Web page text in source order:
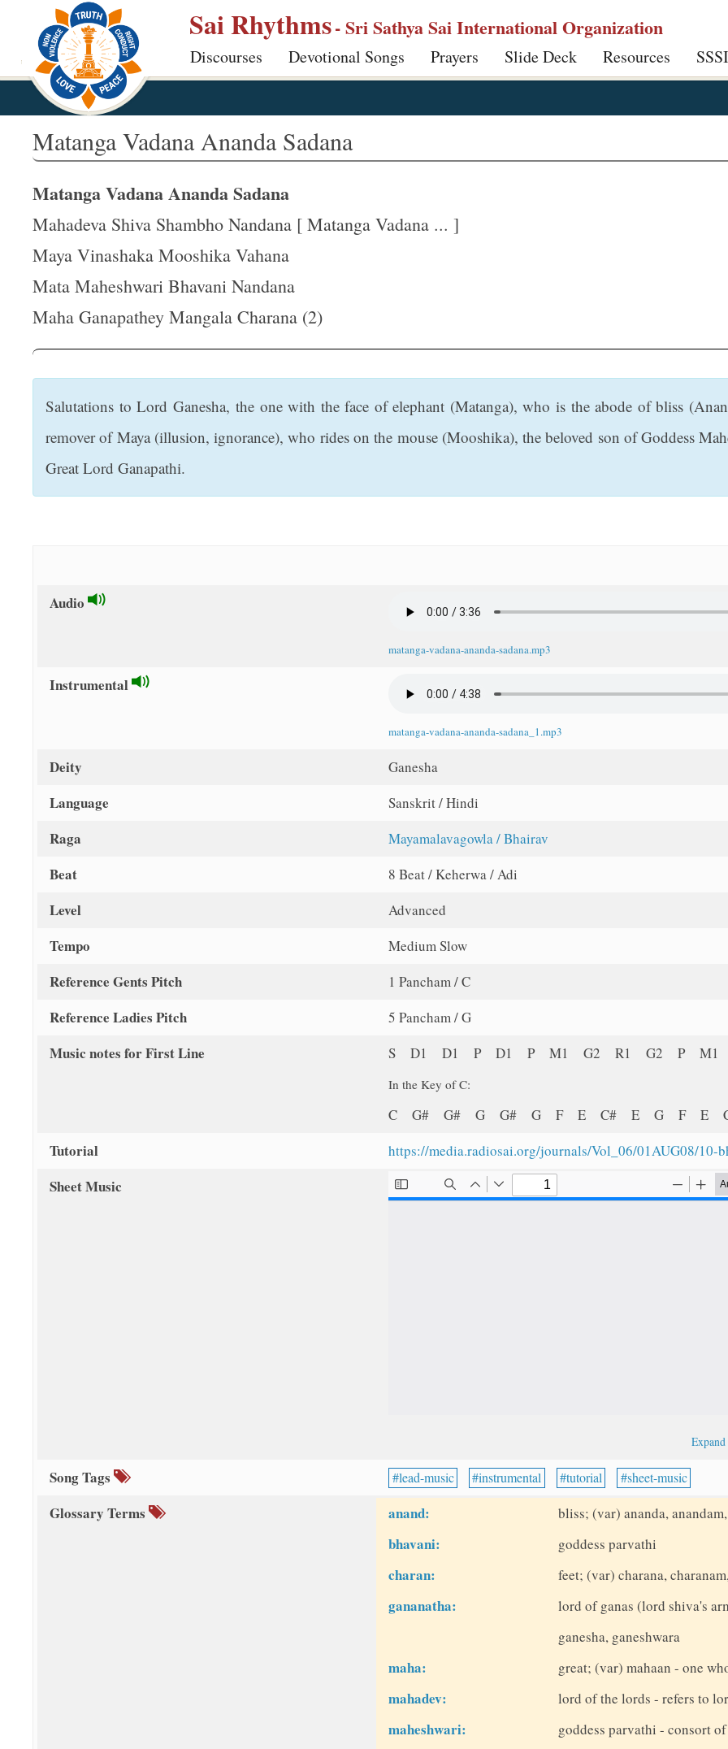
p
Sai Rhythms- Sri Sathya Sai International Organization
Discourses Devotional Songs Prayers Slide Deck Resources
Matanga Vadana Ananda Sadana
Matanga Vadana Ananda Sadana
Mahadeva Shiva Shambho Nandana [ Matanga Vadana ... ]
Maya Vinashaka Mooshika Vahana
Mata Maheshwari Bhavani Nandana
Maha Ganapathey Mangala Charana (2)
Salutations to Lord Ganesha, the one with the face of elephant (Matanga), who is the abode of bliss
remover of Maya (illusion, ignorance), who rides on the mouse (Mooshika), the beloved son of Goddess
Great Lord Ganapathi.
Audio
matanga-vadana-ananda-sadana.mp3
Instrumental
matanga-vadana-ananda-sadana_1.mp3
Deity Ganesha
Language Sanskrit / Hindi
Raga Mayamalavagowla / Bhairav
Beat 8 Beat / Keherwa / Adi
Level Advanced
Tempo Medium Slow
Reference Gents Pitch 1 Pancham / C
Reference Ladies Pitch 5 Pancham / G
Music notes for First Line S D1 D1 P D1 P M1 G2 R1 G2 P M1
In the Key of C:
C G# G# G G# G F E C# E G F E
Tutorial https://media.radiosai.org/journals/Vol_06/01AUG08/10-
Sheet Music
Expand
Song Tags lead-music instrumental tutorial sheet-music
Glossary Terms anand: bliss; (var) ananda,
bhavani: goddess parvathi
charan: feet; (var) charana,
gananatha:
lord of ganas (lord shiva's
ganesha, ganeshwara
maha: great; (var) mahaan - one
mahadev: lord of the lords - refers to
maheshwari: goddess parvathi - consort